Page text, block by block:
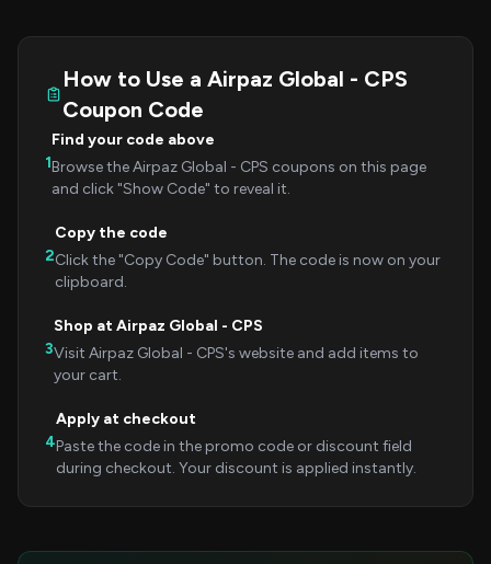
How to Use a Airpaz Global - CPS
Coupon Code
1
Find your code above
Browse the Airpaz Global - CPS coupons on this page
and click "Show Code" to reveal it.
2
Copy the code
Click the "Copy Code" button. The code is now on your
clipboard.
3
Shop at Airpaz Global - CPS
Visit Airpaz Global - CPS's website and add items to
your cart.
4
Apply at checkout
Paste the code in the promo code or discount field
during checkout. Your discount is applied instantly.